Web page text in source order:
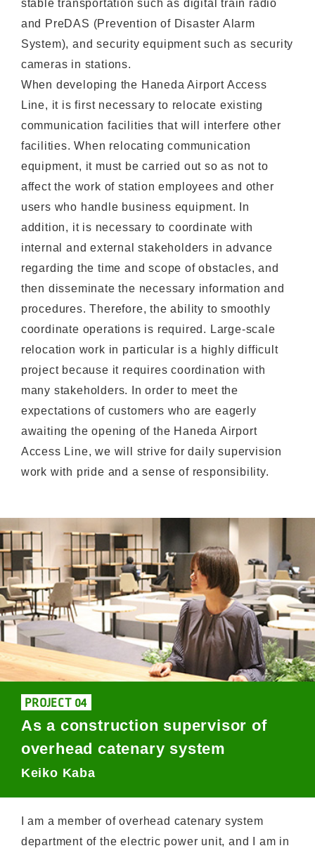
stable transportation such as digital train radio
and PreDAS (Prevention of Disaster Alarm
System), and security equipment such as security
cameras in stations.
When developing the Haneda Airport Access
Line, it is first necessary to relocate existing
communication facilities that will interfere other
facilities. When relocating communication
equipment, it must be carried out so as not to
affect the work of station employees and other
users who handle business equipment. In
addition, it is necessary to coordinate with
internal and external stakeholders in advance
regarding the time and scope of obstacles, and
then disseminate the necessary information and
procedures. Therefore, the ability to smoothly
coordinate operations is required. Large-scale
relocation work in particular is a highly difficult
project because it requires coordination with
many stakeholders. In order to meet the
expectations of customers who are eagerly
awaiting the opening of the Haneda Airport
Access Line, we will strive for daily supervision
work with pride and a sense of responsibility.
PROJECT 04
As a construction supervisor of
overhead catenary system
Keiko Kaba
I am a member of overhead catenary system
department of the electric power unit, and I am in